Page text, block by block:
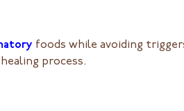
foods while avoiding
process.